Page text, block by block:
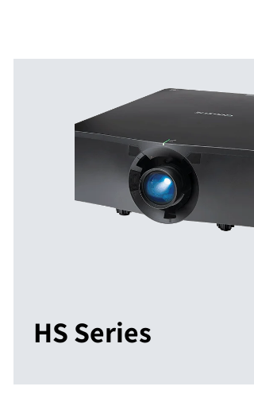
HS Series